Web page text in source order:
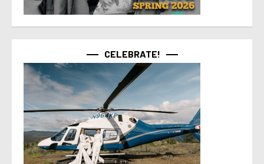
CELEBRATE!